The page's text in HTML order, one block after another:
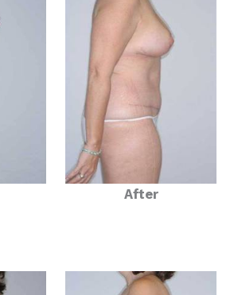
After